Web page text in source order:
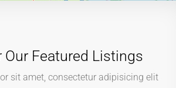
Our Featured Listings
sit amet, consectetur adipisicing elit